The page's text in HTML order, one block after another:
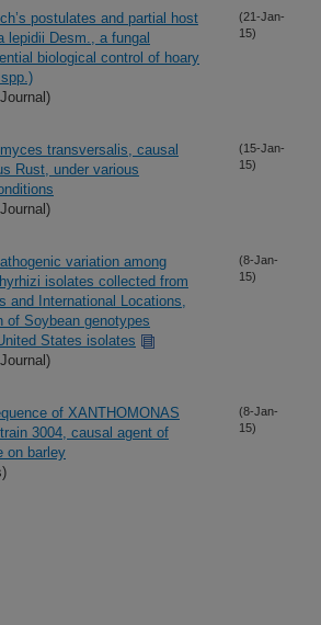
postulates and partial host
lepidii Desm., a fungal
biological control of hoary
(21-Jan-
15)
transversalis, causal
Rust, under various
(15-Jan-
15)
variation among
isolates collected from
and International Locations,
of Soybean genotypes
States isolates
(8-Jan-
15)
of XANTHOMONAS
3004, causal agent of
on barley
(8-Jan-
15)